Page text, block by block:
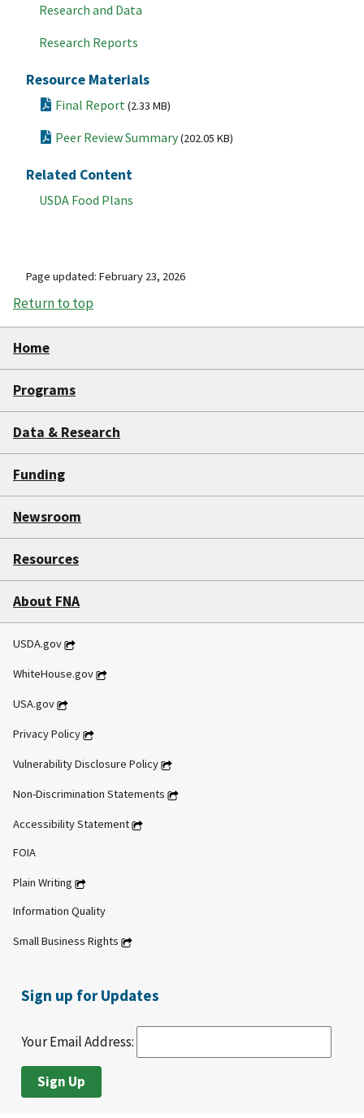
Research and Data
Research Reports
Resource Materials
Final Report (2.33 MB)
Peer Review Summary(202.05 KB)
Related Content
USDA Food Plans
Page updated: February 23, 2026
Return to top
Home
Programs
Data & Research
Funding
Newsroom
Resources
About FNA
USDA.gov
WhiteHouse.gov
USA.gov
Privacy Policy
Vulnerability Disclosure Policy
Non-Discrimination Statements
Accessibility Statement
FOIA
Plain Writing
Information Quality
Small Business Rights
Sign up for Updates
Your Email Address: